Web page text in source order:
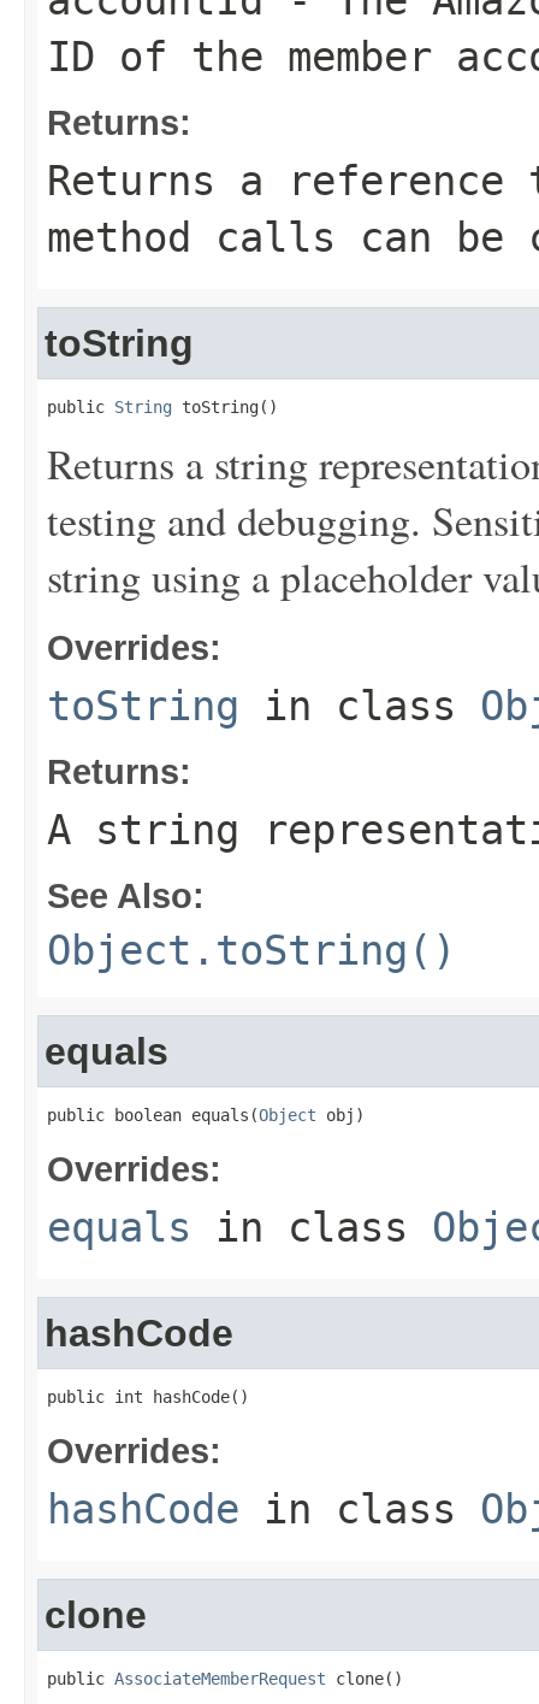
ID of the member
Returns:
Returns a
method calls can be
toString
public String toString()
Returns a string
testing and debugging.
string using a placeholder
Overrides:
toString in class
Returns:
A string
See Also:
Object.toString()
equals
public boolean equals(Object obj)
Overrides:
equals in class
hashCode
public int hashCode()
Overrides:
hashCode in class
clone
public AssociateMemberRequest clone()